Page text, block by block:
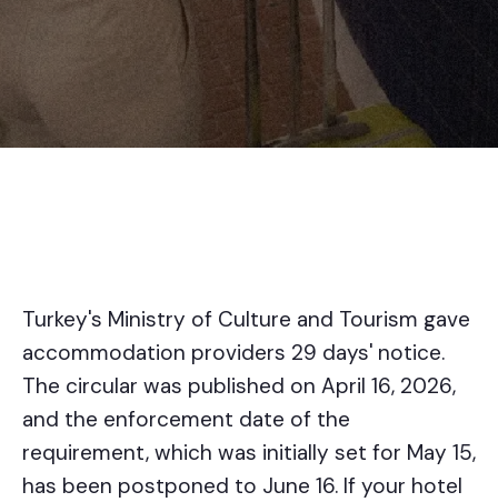
Turkey's Ministry of Culture and Tourism gave
accommodation providers 29 days' notice.
The circular was published on April 16, 2026,
and the enforcement date of the
requirement, which was initially set for May 15,
has been postponed to June 16. If your hotel